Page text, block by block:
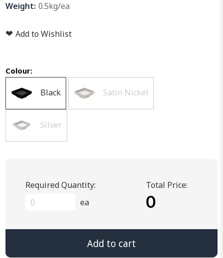
Weight: 0.5kg/ea
❤ Add to Wishlist
Colour:
Black Satin Nickel
Silver
Required Quantity:
ea
Total Price:
0
Add to cart